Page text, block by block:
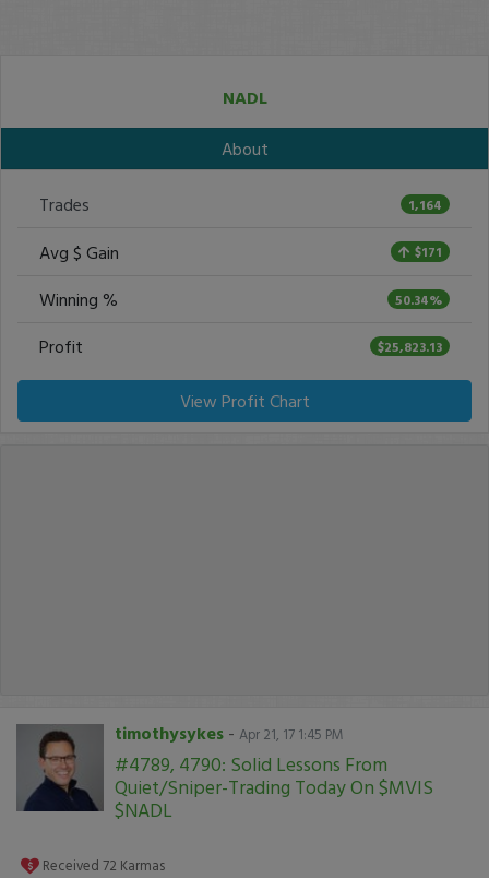
NADL
About
Trades 1,164
Avg $ Gain $171
Winning % 50.34%
Profit $25,823.13
View Profit Chart
timothysykes - Apr 21, 17 1:45 PM
#4789, 4790: Solid Lessons From
Quiet/Sniper-Trading Today On $MVIS
$NADL
Received 72 Karmas